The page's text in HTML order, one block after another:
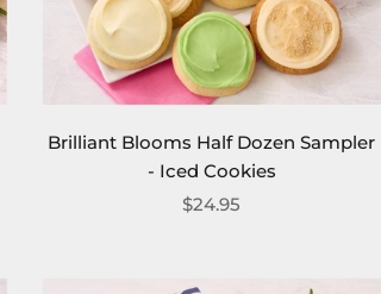
Brilliant Blooms Half Dozen Sampler
- Iced Cookies
$24.95